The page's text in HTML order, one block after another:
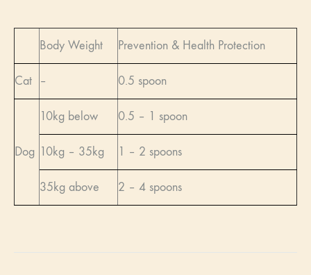
Body Weight Prevention & Health Protection
Cat – 0.5 spoon
Dog
10kg below 0.5 – 1 spoon
10kg – 35kg 1 – 2 spoons
35kg above 2 – 4 spoons